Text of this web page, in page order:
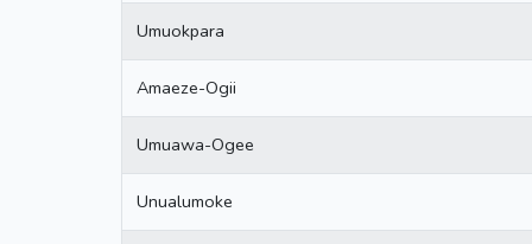
Umuokpara
Amaeze-Ogii
Umuawa-Ogee
Unualumoke